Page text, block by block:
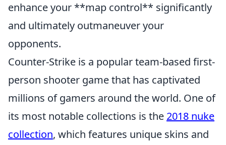
enhance your **map control** significantly
and ultimately outmaneuver your
opponents.
Counter-Strike is a popular team-based first-
person shooter game that has captivated
millions of gamers around the world. One of
its most notable collections is the 2018 nuke
collection, which features unique skins and